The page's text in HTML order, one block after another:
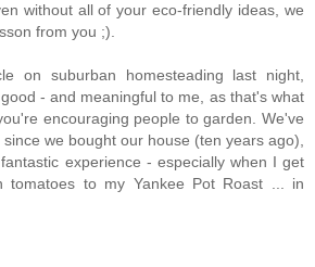
without all of your eco-friendly ideas, we
from you ;).
on suburban homesteading last night,
- and meaningful to me, as that's what
encouraging people to garden. We've
we bought our house (ten years ago),
experience - especially when I get
tomatoes to my Yankee Pot Roast ... in